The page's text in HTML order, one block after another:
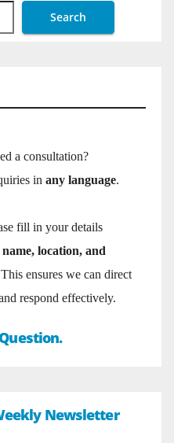
Search
a consultation?
in any language.
fill in your details
location, and
ensures we can direct
respond effectively.
Newsletter